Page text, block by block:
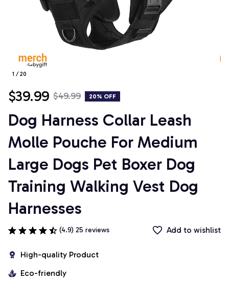
1 / 20
$39.99 $49.99 20% OFF
Dog Harness Collar Leash
Molle Pouche For Medium
Large Dogs Pet Boxer Dog
Training Walking Vest Dog
Harnesses
(4.9) 25 reviews Add to wishlist
High-quality Product
Eco-friendly